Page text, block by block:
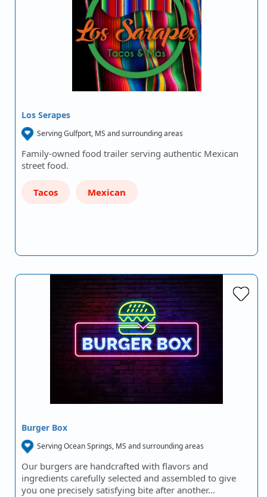
Los Serapes
Serving Gulfport, MS and surrounding areas
Family-owned food trailer serving authentic Mexican
street food.
Tacos Mexican
Burger Box
Serving Ocean Springs, MS and surrounding areas
Our burgers are handcrafted with flavors and
ingredients carefully selected and assembled to give
you one precisely satisfying bite after another…